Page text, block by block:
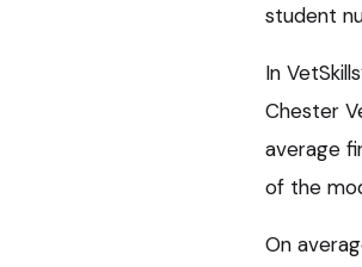
student
In
Chester
average
of the
On